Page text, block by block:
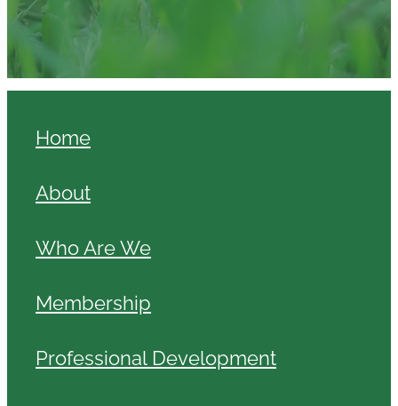
Home
About
Who Are We
Membership
Professional Development